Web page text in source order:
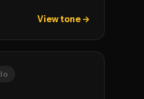
View tone →